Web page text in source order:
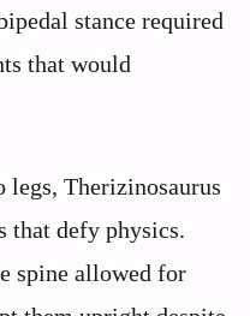
stance required
that would
legs, Therizinosaurus
that defy physics.
spine allowed for